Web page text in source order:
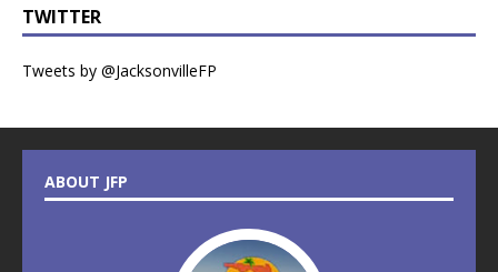
TWITTER
Tweets by @JacksonvilleFP
ABOUT JFP